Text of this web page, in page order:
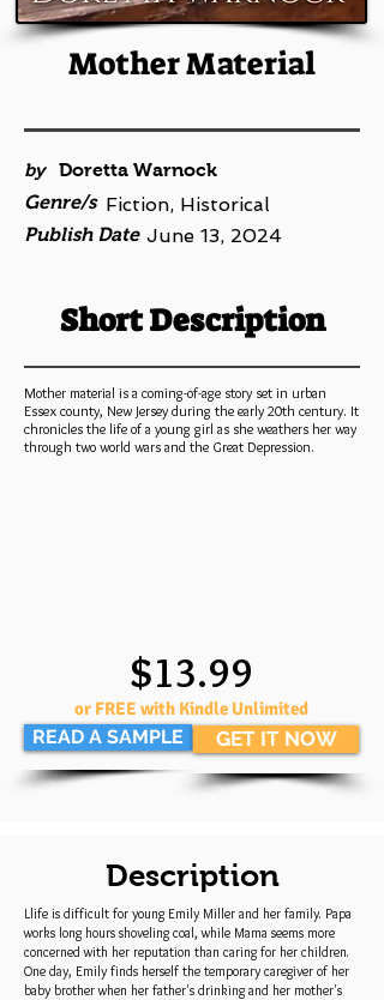
Mother Material
by
Doretta Warnock
Genre/s Fiction, Historical
Publish Date June 13, 2024
Short Description
Mother material is a coming-of-age story set in urban
Essex county, New Jersey during the early 20th century. It
chronicles the life of a young girl as she weathers her way
through two world wars and the Great Depression.
READ A SAMPLE
$13.99
or FREE with Kindle Unlimited
GET IT NOW
Description
Llife is difficult for young Emily Miller and her family. Papa
works long hours shoveling coal, while Mama seems more
concerned with her reputation than caring for her children.
One day, Emily finds herself the temporary caregiver of her
baby brother when her father's drinking and her mother's